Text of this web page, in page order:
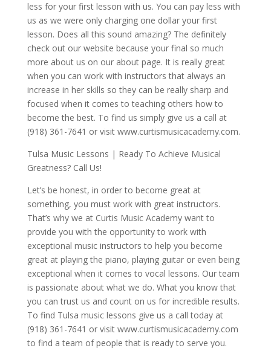
less for your first lesson with us. You can pay less with
us as we were only charging one dollar your first
lesson. Does all this sound amazing? The definitely
check out our website because your final so much
more about us on our about page. It is really great
when you can work with instructors that always an
increase in her skills so they can be really sharp and
focused when it comes to teaching others how to
become the best. To find us simply give us a call at
(918) 361-7641 or visit www.curtismusicacademy.com.
Tulsa Music Lessons | Ready To Achieve Musical
Greatness? Call Us!
Let’s be honest, in order to become great at
something, you must work with great instructors.
That’s why we at Curtis Music Academy want to
provide you with the opportunity to work with
exceptional music instructors to help you become
great at playing the piano, playing guitar or even being
exceptional when it comes to vocal lessons. Our team
is passionate about what we do. What you know that
you can trust us and count on us for incredible results.
To find Tulsa music lessons give us a call today at
(918) 361-7641 or visit www.curtismusicacademy.com
to find a team of people that is ready to serve you.